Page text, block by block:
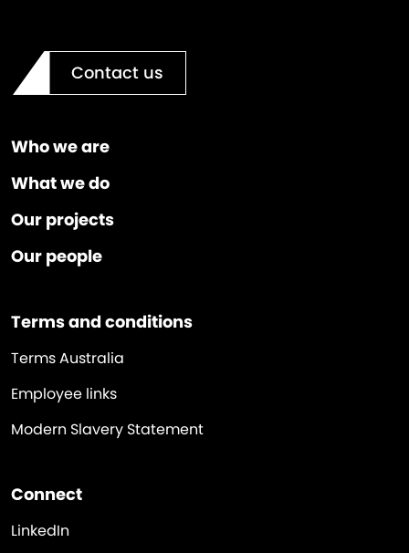
Contact us
Who we are
What we do
Our projects
Our people
Terms and conditions
Terms Australia
Employee links
Modern Slavery Statement
Connect
LinkedIn